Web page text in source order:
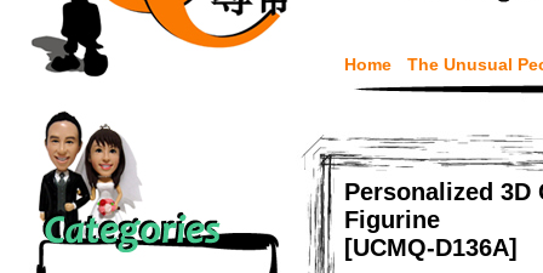
Home The Unusual
Personalized 3D
Figurine
[UCMQ-D136A]